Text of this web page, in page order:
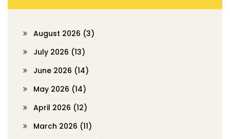
August 2026 (3)
July 2026 (13)
June 2026 (14)
May 2026 (14)
April 2026 (12)
March 2026 (11)